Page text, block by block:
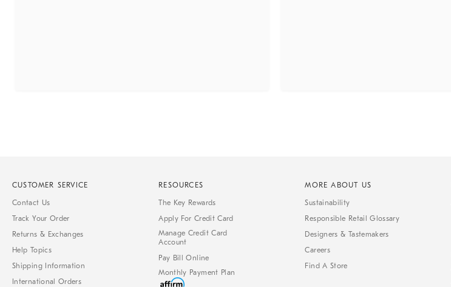
CUSTOMER SERVICE
Contact Us
Track Your Order
Returns & Exchanges
Help Topics
Shipping Information
International Orders
RESOURCES
The Key Rewards
Apply For Credit Card
Manage Credit Card
Account
Pay Bill Online
Monthly Payment Plan
MORE ABOUT US
Sustainability
Responsible Retail Glossary
Designers & Tastemakers
Careers
Find A Store